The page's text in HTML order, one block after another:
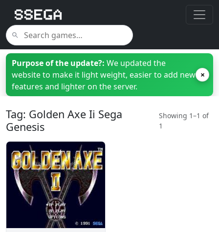
Purpose of the update?: We updated the
website to make it light weight, easier to add new
features and lighter on the server.
×
Tag: Golden Axe Ii Sega
Genesis
Showing 1–1 of
1